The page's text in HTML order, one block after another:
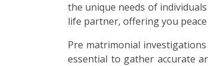
the unique needs of
life partner, offering you
Pre matrimonial
essential to gather accurate